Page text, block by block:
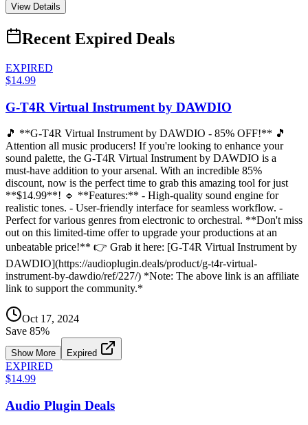
View Details
Recent Expired Deals
EXPIRED
$14.99
G-T4R Virtual Instrument by DAWDIO
🎵 **G-T4R Virtual Instrument by DAWDIO - 85% OFF!** 🎵
Attention all music producers! If you're looking to enhance your
sound palette, the G-T4R Virtual Instrument by DAWDIO is a
must-have addition to your arsenal. With an incredible 85%
discount, now is the perfect time to grab this amazing tool for just
**$14.99**! 🔹 **Features:** - High-quality sound engine for
realistic tones. - User-friendly interface for seamless workflow. -
Perfect for various genres from electronic to orchestral. **Don't miss
out on this limited-time offer to upgrade your productions at an
unbeatable price!** 👉 Grab it here: [G-T4R Virtual Instrument by
DAWDIO](https://audioplugin.deals/product/g-t4r-virtual-
instrument-by-dawdio/ref/227/) *Note: The above link is an affiliate
link to support the community.*
Oct 17, 2024
Save 85%
Show More Expired
EXPIRED
$14.99
Audio Plugin Deals